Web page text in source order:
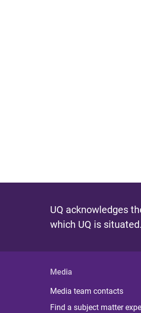
UQ acknowledges
which UQ is situated.
Media
Media team contacts
Find a subject matter